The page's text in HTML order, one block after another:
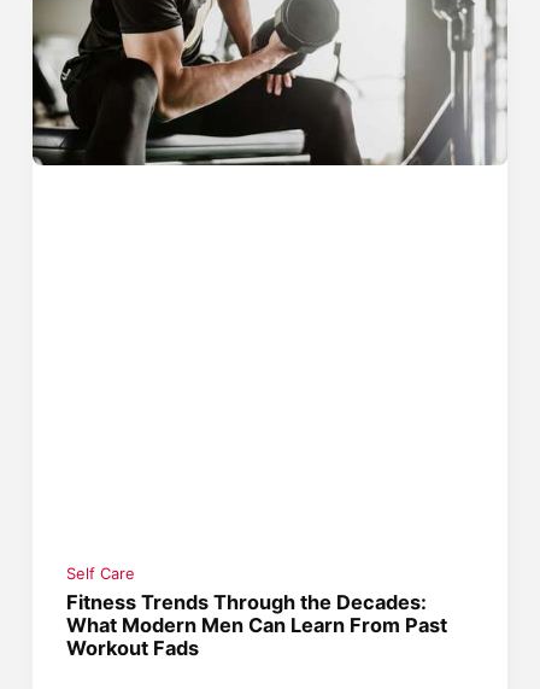
Self Care
Fitness Trends Through the Decades:
What Modern Men Can Learn From Past
Workout Fads